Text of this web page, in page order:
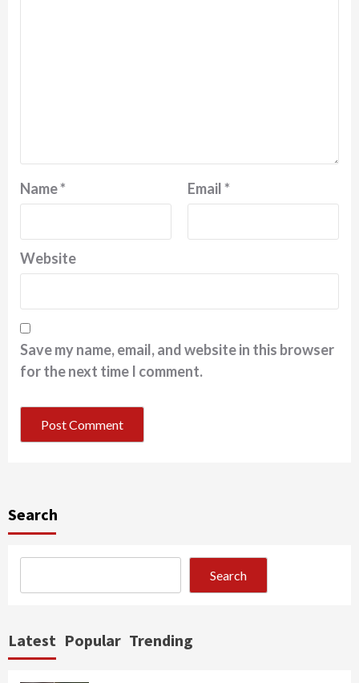
Name* Email*
Website
Save my name, email, and website in this browser
for the next time I comment.
Search
Search
Latest Popular Trending